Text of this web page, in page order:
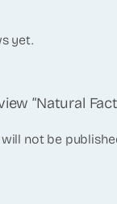
yet.
“Natural
not be